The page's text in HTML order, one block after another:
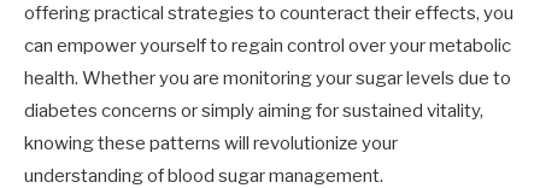
offering practical strategies to counteract their effects, you
can empower yourself to regain control over your metabolic
health. Whether you are monitoring your sugar levels due to
diabetes concerns or simply aiming for sustained vitality,
knowing these patterns will revolutionize your
understanding of blood sugar management.